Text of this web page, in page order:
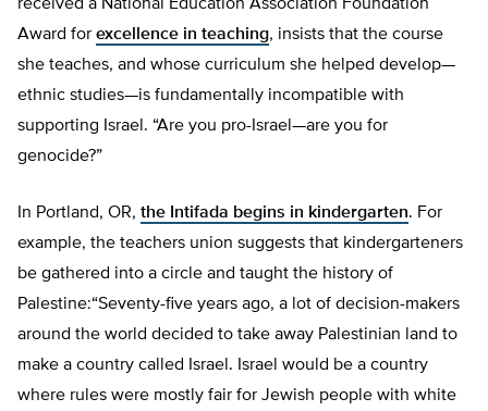
received a National Education Association Foundation
Award for excellence in teaching, insists that the course
she teaches, and whose curriculum she helped develop—
ethnic studies—is fundamentally incompatible with
supporting Israel. “Are you pro-Israel—are you for
genocide?”
In Portland, OR, the Intifada begins in kindergarten. For
example, the teachers union suggests that kindergarteners
be gathered into a circle and taught the history of
Palestine:“Seventy-five years ago, a lot of decision-makers
around the world decided to take away Palestinian land to
make a country called Israel. Israel would be a country
where rules were mostly fair for Jewish people with white